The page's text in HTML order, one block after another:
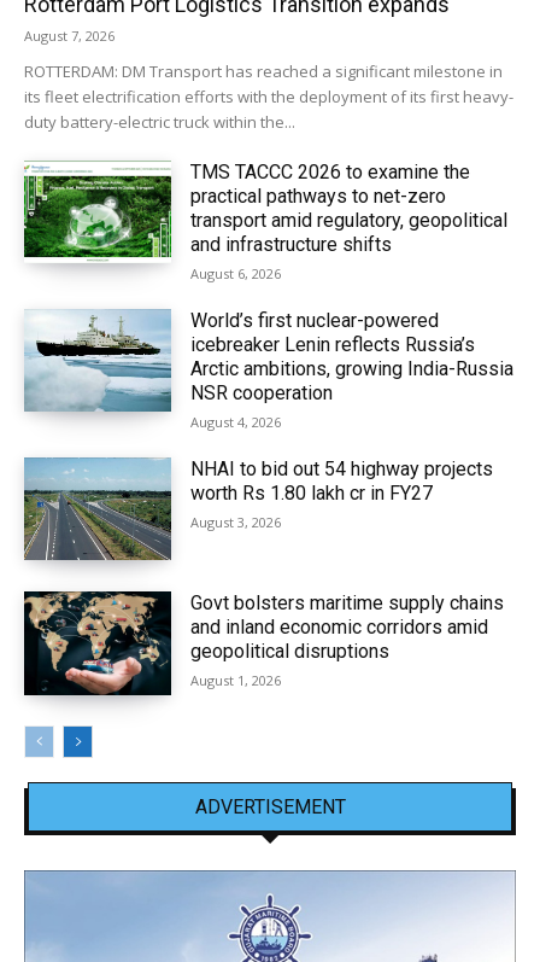
August 7, 2026
ROTTERDAM: DM Transport has reached a significant milestone in
its fleet electrification efforts with the deployment of its first heavy-
duty battery-electric truck within the...
TMS TACCC 2026 to examine the
practical pathways to net-zero
transport amid regulatory, geopolitical
and infrastructure shifts
August 6, 2026
World’s first nuclear-powered
icebreaker Lenin reflects Russia’s
Arctic ambitions, growing India-Russia
NSR cooperation
August 4, 2026
NHAI to bid out 54 highway projects
worth Rs 1.80 lakh cr in FY27
August 3, 2026
Govt bolsters maritime supply chains
and inland economic corridors amid
geopolitical disruptions
August 1, 2026
ADVERTISEMENT